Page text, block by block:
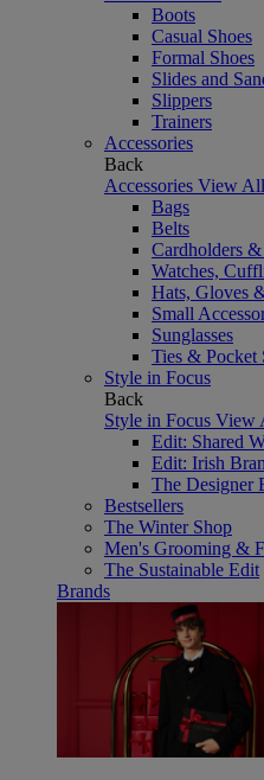
Boots
Casual Shoes
Formal Shoes
Slides and
Slippers
Trainers
Accessories
Back
Accessories View All
Bags
Belts
Cardholders
Watches,
Hats, Gloves
Small
Sunglasses
Ties & Pocket
Style in Focus
Back
Style in Focus View
Edit: Shared
Edit: Irish
The Designer
Bestsellers
The Winter Shop
Men's Grooming &
The Sustainable Edit
Brands